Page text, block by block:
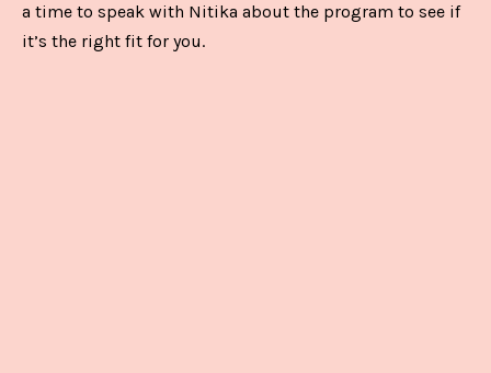
a time to speak with Nitika about the program to see if
it’s the right fit for you.